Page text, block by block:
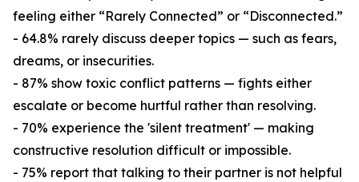
feeling either “Rarely Connected” or “Disconnected.”
- 64.8% rarely discuss deeper topics — such as fears,
dreams, or insecurities.
- 87% show toxic conflict patterns — fights either
escalate or become hurtful rather than resolving.
- 70% experience the 'silent treatment' — making
constructive resolution difficult or impossible.
- 75% report that talking to their partner is not helpful